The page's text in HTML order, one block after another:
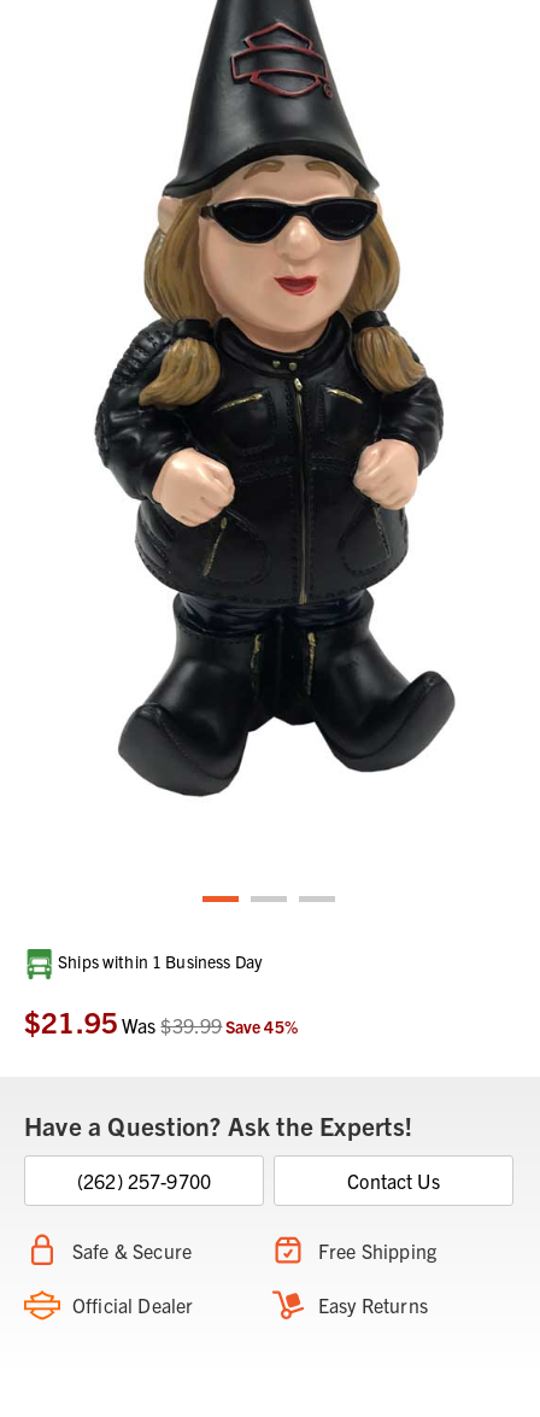
Current
Stock:
Ships within 1 Business Day
$21.95 Was$39.99Save45%
Have a Question? Ask the Experts!
(262) 257-9700 Contact Us
Safe & Secure Free Shipping
Official Dealer Easy Returns